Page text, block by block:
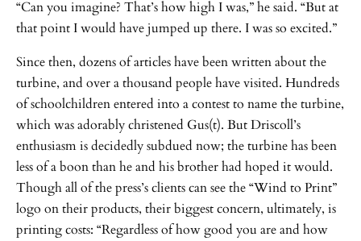
“Can you imagine? That’s how high I was,” he said. “But at
that point I would have jumped up there. I was so excited.”
Since then, dozens of articles have been written about the
turbine, and over a thousand people have visited. Hundreds
of schoolchildren entered into a contest to name the turbine,
which was adorably christened Gus(t). But Driscoll’s
enthusiasm is decidedly subdued now; the turbine has been
less of a boon than he and his brother had hoped it would.
Though all of the press’s clients can see the “Wind to Print”
logo on their products, their biggest concern, ultimately, is
printing costs: “Regardless of how good you are and how